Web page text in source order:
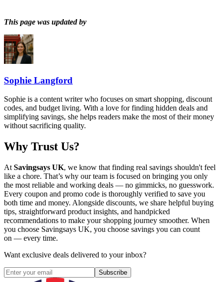
This page was updated by
Sophie Langford
Sophie is a content writer who focuses on smart shopping, discount
codes, and budget living. With a love for finding hidden deals and
simplifying savings, she helps readers make the most of their money
without sacrificing quality.
Why Trust Us?
At Savingsays UK, we know that finding real savings shouldn't feel
like a chore. That’s why our team is focused on bringing you only
the most reliable and working deals — no gimmicks, no guesswork.
Every coupon and promo code is thoroughly verified to save you
both time and money. Alongside discounts, we share helpful buying
tips, straightforward product insights, and handpicked
recommendations to make your shopping journey smoother. When
you choose Savingsays UK, you choose savings you can count
on — every time.
Want exclusive deals delivered to your inbox?
Subscribe